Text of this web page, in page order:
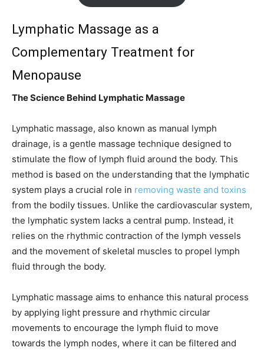
Lymphatic Massage as a
Complementary Treatment for
Menopause
The Science Behind Lymphatic Massage
Lymphatic massage, also known as manual lymph
drainage, is a gentle massage technique designed to
stimulate the flow of lymph fluid around the body. This
method is based on the understanding that the lymphatic
system plays a crucial role in removing waste and toxins
from the bodily tissues. Unlike the cardiovascular system,
the lymphatic system lacks a central pump. Instead, it
relies on the rhythmic contraction of the lymph vessels
and the movement of skeletal muscles to propel lymph
fluid through the body.
Lymphatic massage aims to enhance this natural process
by applying light pressure and rhythmic circular
movements to encourage the lymph fluid to move
towards the lymph nodes, where it can be filtered and